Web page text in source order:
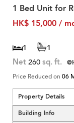
1 Bed Unit for
HK$ 15,000 /
1 1
Net 260 sq. ft.
Price Reduced on 06
Property Details
Building Info